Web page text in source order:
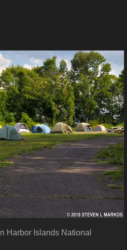
Harbor Islands National